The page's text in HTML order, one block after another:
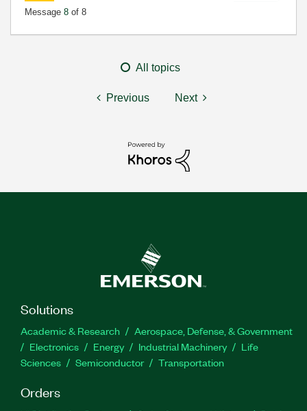
Message 8 of 8
All topics
Previous Next
Solutions
Academic & Research
Aerospace, Defense, & Government
Electronics
Energy Industrial Machinery
Life
Sciences
Semiconductor Transportation
Orders